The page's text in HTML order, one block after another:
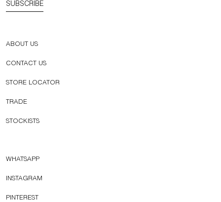
SUBSCRIBE
ABOUT US
CONTACT US
STORE LOCATOR
TRADE
STOCKISTS
WHATSAPP
INSTAGRAM
PINTEREST